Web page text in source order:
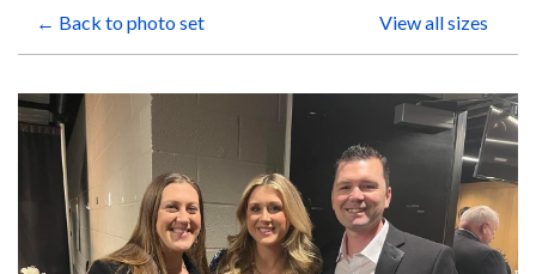
← Back to photo set View all sizes